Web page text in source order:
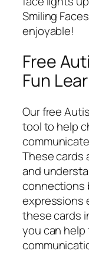
Smiling
enjoyable!
Free
Fun
Our free
tool to help
These cards
and
connections
expressions
these cards
you can help